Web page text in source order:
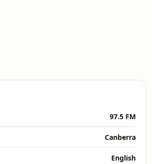
97.5 FM
Canberra
English